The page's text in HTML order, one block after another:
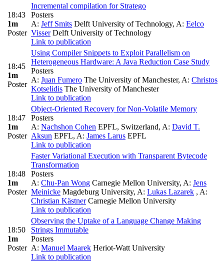
18:43
1m
Poster
Incremental compilation for Stratego
Posters
A: Jeff Smits Delft University of Technology, A: Eelco
VisserDelft University of Technology
Link to publication
18:45
1m
Poster
Using Compiler Snippets to Exploit Parallelism on
Heterogeneous Hardware: A Java Reduction Case Study
Posters
A: Juan Fumero The University of Manchester, A: Christos
Kotselidis The University of Manchester
Link to publication
18:47
1m
Poster
Object-Oriented Recovery for Non-Volatile Memory
Posters
A: Nachshon Cohen EPFL, Switzerland, A: David T.
Aksun EPFL, A: James Larus EPFL
Link to publication
18:48
1m
Poster
Faster Variational Execution with Transparent Bytecode
Transformation
Posters
A: Chu-Pan Wong Carnegie Mellon University, A: Jens
Meinicke Magdeburg University, A: Lukas Lazarek , A:
Christian KästnerCarnegie Mellon University
Link to publication
18:50
1m
Poster
Observing the Uptake of a Language Change Making
Strings Immutable
Posters
A: Manuel Maarek Heriot-Watt University
Link to publication